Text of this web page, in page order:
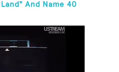
And Name 40